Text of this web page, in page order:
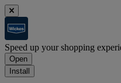
Speed up your shopping
Open
Install